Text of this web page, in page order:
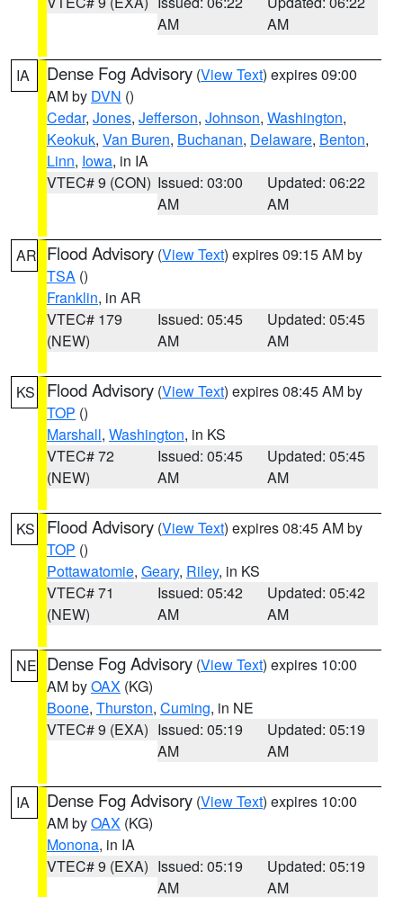
AM
AM
IA Dense Fog Advisory (View Text) expires 09:00
AM by DVN ()
Cedar, Jones, Jefferson, Johnson, Washington,
Keokuk, Van Buren, Buchanan, Delaware, Benton,
Linn, Iowa, in IA
VTEC# 9 (CON) Issued: 03:00
AM
Updated: 06:22
AM
AR Flood Advisory (View Text) expires 09:15 AM by
TSA ()
Franklin, in AR
VTEC# 179
(NEW)
Issued: 05:45
AM
Updated: 05:45
AM
KS Flood Advisory (View Text) expires 08:45 AM by
TOP ()
Marshall, Washington, in KS
VTEC# 72
(NEW)
Issued: 05:45
AM
Updated: 05:45
AM
KS Flood Advisory (View Text) expires 08:45 AM by
TOP ()
Pottawatomie, Geary, Riley, in KS
VTEC# 71
(NEW)
Issued: 05:42
AM
Updated: 05:42
AM
NE Dense Fog Advisory (View Text) expires 10:00
AM byOAX (KG)
Boone, Thurston, Cuming, in NE
VTEC# 9 (EXA) Issued: 05:19
AM
Updated: 05:19
AM
IA Dense Fog Advisory (View Text) expires 10:00
AM byOAX (KG)
Monona, in IA
VTEC# 9 (EXA) Issued: 05:19
AM
Updated: 05:19
AM